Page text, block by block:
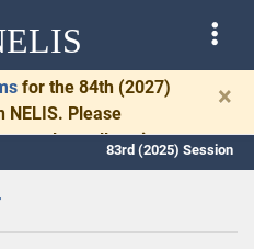
for the 84th (2027)
NELIS. Please
to allow time
and drafting.
×
83rd (2025) Session